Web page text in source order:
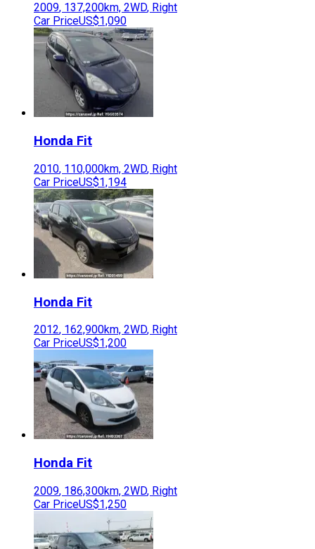
2009, 137,200km, 2WD, Right
Car PriceUS$1,090
Honda Fit
2010, 110,000km, 2WD, Right
Car PriceUS$1,194
Honda Fit
2012, 162,900km, 2WD, Right
Car PriceUS$1,200
Honda Fit
2009, 186,300km, 2WD, Right
Car PriceUS$1,250